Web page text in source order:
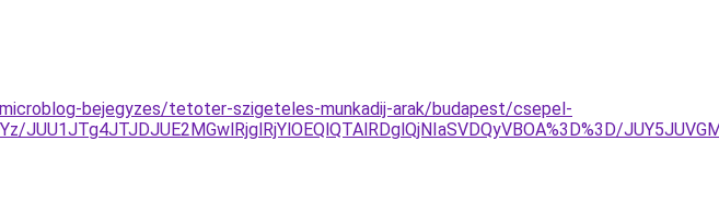
bejegyzes/tetoter-szigeteles-munkadij-arak/budapest/csepel-